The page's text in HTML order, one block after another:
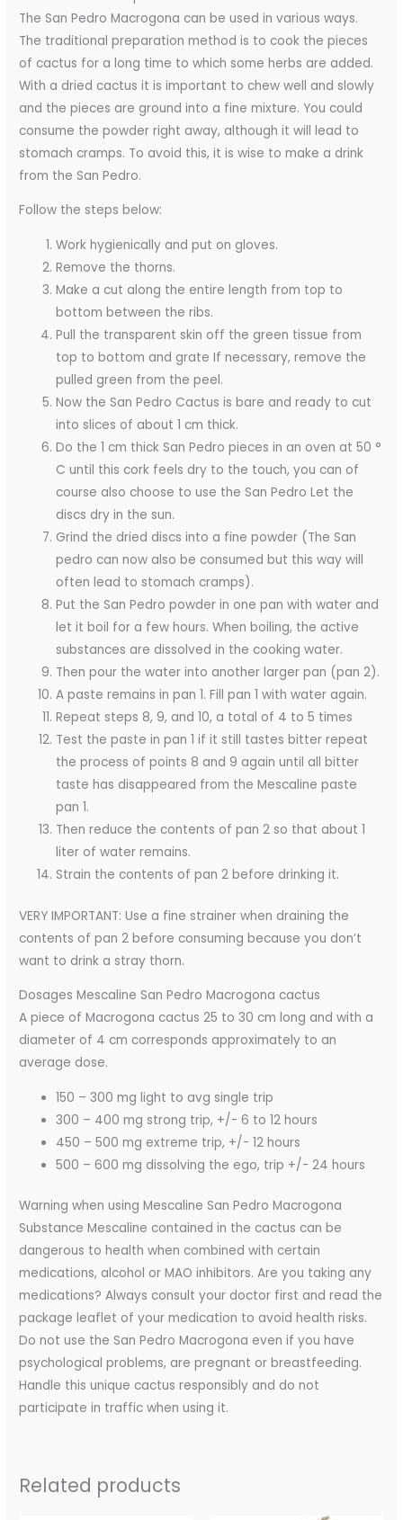
The San Pedro Macrogona can be used in various ways.
The traditional preparation method is to cook the pieces
of cactus for a long time to which some herbs are added.
With a dried cactus it is important to chew well and slowly
and the pieces are ground into a fine mixture. You could
consume the powder right away, although it will lead to
stomach cramps. To avoid this, it is wise to make a drink
from the San Pedro.
Follow the steps below:
Work hygienically and put on gloves.
Remove the thorns.
Make a cut along the entire length from top to
bottom between the ribs.
Pull the transparent skin off the green tissue from
top to bottom and grate If necessary, remove the
pulled green from the peel.
Now the San Pedro Cactus is bare and ready to cut
into slices of about 1 cm thick.
Do the 1 cm thick San Pedro pieces in an oven at 50 °
C until this cork feels dry to the touch, you can of
course also choose to use the San Pedro Let the
discs dry in the sun.
Grind the dried discs into a fine powder (The San
pedro can now also be consumed but this way will
often lead to stomach cramps).
Put the San Pedro powder in one pan with water and
let it boil for a few hours. When boiling, the active
substances are dissolved in the cooking water.
Then pour the water into another larger pan (pan 2).
A paste remains in pan 1. Fill pan 1 with water again.
Repeat steps 8, 9, and 10, a total of 4 to 5 times
Test the paste in pan 1 if it still tastes bitter repeat
the process of points 8 and 9 again until all bitter
taste has disappeared from the Mescaline paste
pan 1.
Then reduce the contents of pan 2 so that about 1
liter of water remains.
Strain the contents of pan 2 before drinking it.
VERY IMPORTANT: Use a fine strainer when draining the
contents of pan 2 before consuming because you don’t
want to drink a stray thorn.
Dosages Mescaline San Pedro Macrogona cactus
A piece of Macrogona cactus 25 to 30 cm long and with a
diameter of 4 cm corresponds approximately to an
average dose.
150 – 300 mg light to avg single trip
300 – 400 mg strong trip, +/- 6 to 12 hours
450 – 500 mg extreme trip, +/- 12 hours
500 – 600 mg dissolving the ego, trip +/- 24 hours
Warning when using Mescaline San Pedro Macrogona
Substance Mescaline contained in the cactus can be
dangerous to health when combined with certain
medications, alcohol or MAO inhibitors. Are you taking any
medications? Always consult your doctor first and read the
package leaflet of your medication to avoid health risks.
Do not use the San Pedro Macrogona even if you have
psychological problems, are pregnant or breastfeeding.
Handle this unique cactus responsibly and do not
participate in traffic when using it.
Related products